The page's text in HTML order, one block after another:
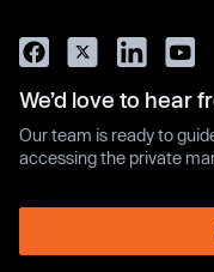
We’d love to hear
Our team is ready to
accessing the private